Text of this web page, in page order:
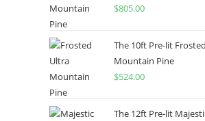
$805.00
The 10ft Pre-lit
Mountain Pine
$524.00
The 12ft Pre-lit